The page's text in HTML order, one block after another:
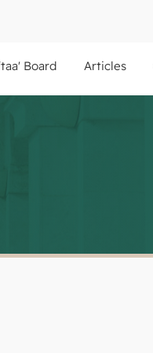
Articles
Board